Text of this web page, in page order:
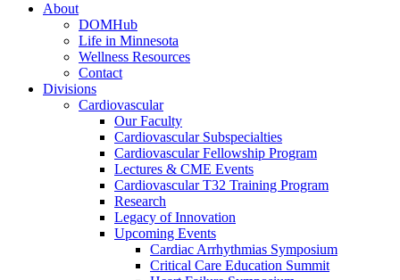
About
DOMHub
Life in Minnesota
Wellness Resources
Contact
Divisions
Cardiovascular
Our Faculty
Cardiovascular Subspecialties
Cardiovascular Fellowship Program
Lectures & CME Events
Cardiovascular T32 Training Program
Research
Legacy of Innovation
Upcoming Events
Cardiac Arrhythmias Symposium
Critical Care Education Summit